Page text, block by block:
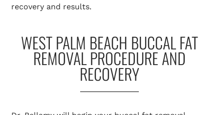
recovery and results.
WEST PALM BEACH BUCCAL FAT
REMOVAL PROCEDURE AND
RECOVERY